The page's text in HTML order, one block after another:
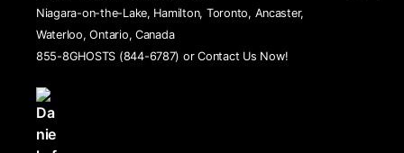
Niagara-on-the-Lake, Hamilton, Toronto, Ancaster,
Waterloo, Ontario, Canada
855-8GHOSTS (844-6787) orContact Us Now!